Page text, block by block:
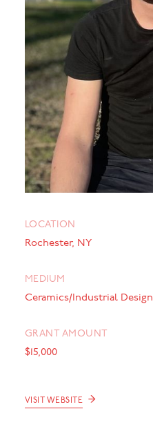
LOCATION
Rochester, NY
MEDIUM
Ceramics/Industrial Design
GRANT AMOUNT
$15,000
VISIT WEBSITE →